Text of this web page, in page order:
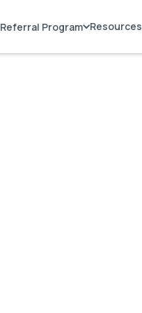
Referral Program Resources